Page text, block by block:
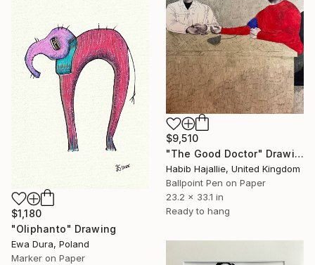
$9,510
"The Good Doctor" Drawing
Habib Hajallie, United Kingdom
Ballpoint Pen on Paper
23.2 x 33.1 in
Ready to hang
$1,180
"Oliphanto" Drawing
Ewa Dura, Poland
Marker on Paper